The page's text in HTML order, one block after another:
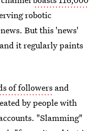
robotic
But this 'news'
it regularly paints
of followers and
by people with
"Slamming"